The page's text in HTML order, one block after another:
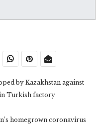
by Kazakhstan against
Turkish factory
homegrown coronavirus